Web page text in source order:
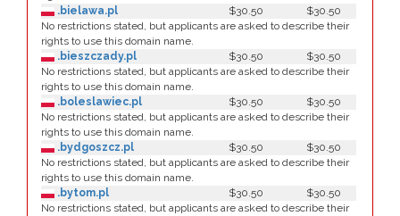
.bielawa.pl
$30.50
$30.50
No restrictions stated, but applicants are asked to describe their
rights to use this domain name.
.bieszczady.pl
$30.50
$30.50
No restrictions stated, but applicants are asked to describe their
rights to use this domain name.
.boleslawiec.pl
$30.50
$30.50
No restrictions stated, but applicants are asked to describe their
rights to use this domain name.
.bydgoszcz.pl
$30.50
$30.50
No restrictions stated, but applicants are asked to describe their
rights to use this domain name.
.bytom.pl
$30.50
$30.50
No restrictions stated, but applicants are asked to describe their